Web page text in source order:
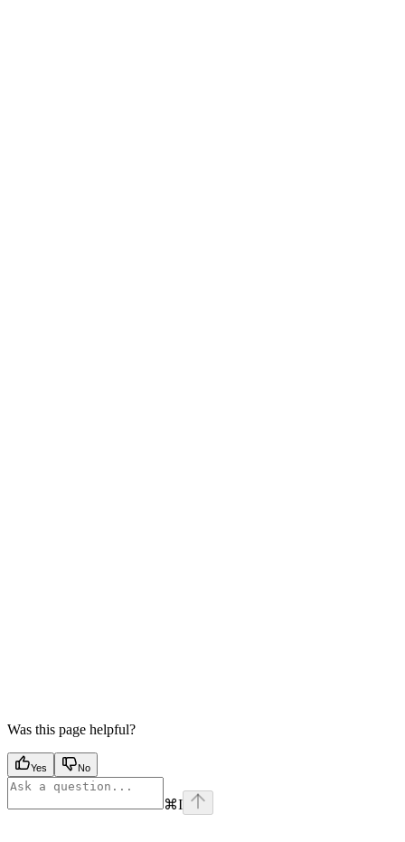
Was this page helpful?
Yes No
⌘I